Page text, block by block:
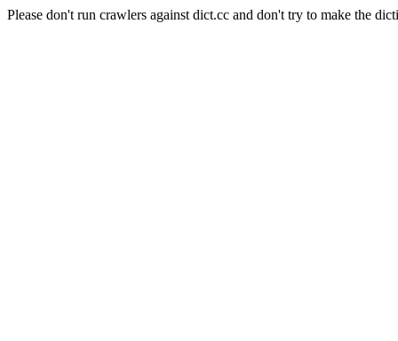
Please don't run crawlers against dict.cc and don't try to make the